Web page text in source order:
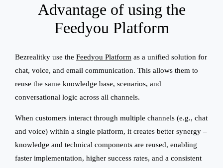
Advantage of using the
Feedyou Platform
Bezrealitky use the Feedyou Platform as a unified solution for
chat, voice, and email communication. This allows them to
reuse the same knowledge base, scenarios, and
conversational logic across all channels.
When customers interact through multiple channels (e.g., chat
and voice) within a single platform, it creates better synergy –
knowledge and technical components are reused, enabling
faster implementation, higher success rates, and a consistent